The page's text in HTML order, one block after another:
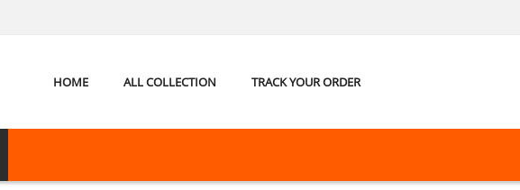
HOME ALL COLLECTION TRACK YOUR ORDER